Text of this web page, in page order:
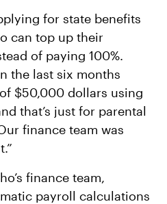
for state benefits
can top up their
of paying 100%.
the last six months
$50,000 dollars using
that’s just for parental
finance team was
finance team,
payroll calculations